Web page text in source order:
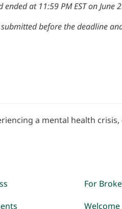
at 11:59 PM EST on June
before the deadline
a mental health
For
Welcome